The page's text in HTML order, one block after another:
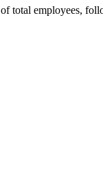
of total employees,